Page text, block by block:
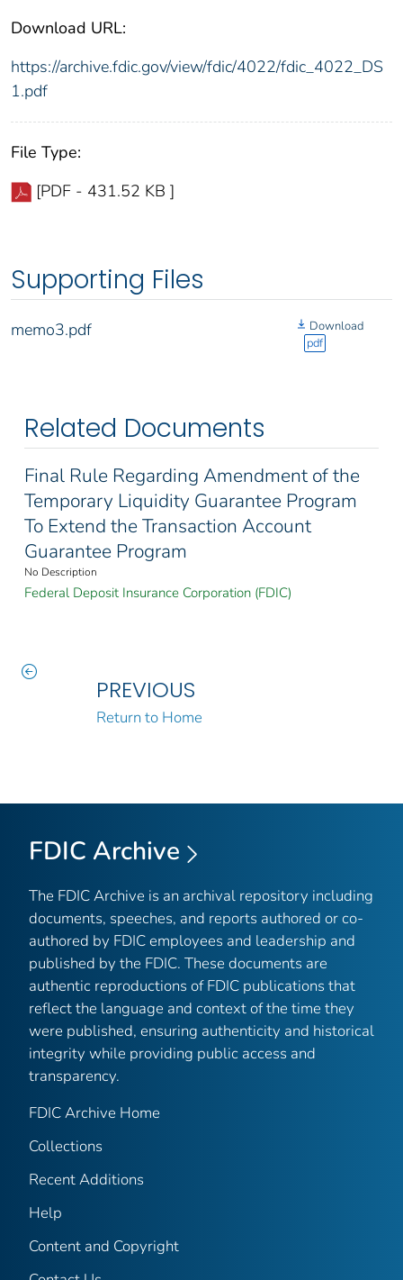
Download URL:
https://archive.fdic.gov/view/fdic/4022/fdic_4022_DS
1.pdf
File Type:
[PDF - 431.52 KB ]
Supporting Files
memo3.pdf
Download
pdf
Related Documents
Final Rule Regarding Amendment of the
Temporary Liquidity Guarantee Program
To Extend the Transaction Account
Guarantee Program
No Description
Federal Deposit Insurance Corporation (FDIC)
PREVIOUS
Return to Home
FDIC Archive
The FDIC Archive is an archival repository including
documents, speeches, and reports authored or co-
authored by FDIC employees and leadership and
published by the FDIC. These documents are
authentic reproductions of FDIC publications that
reflect the language and context of the time they
were published, ensuring authenticity and historical
integrity while providing public access and
transparency.
FDIC Archive Home
Collections
Recent Additions
Help
Content and Copyright